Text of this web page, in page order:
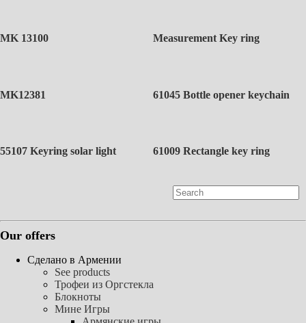
MK 13100 Measurement Key ring
MK12381 61045 Bottle opener keychain
55107 Keyring solar light 61009 Rectangle key ring
Our offers
Сделано в Армении
See products
Трофеи из Оргстекла
Блокноты
Мине Игры